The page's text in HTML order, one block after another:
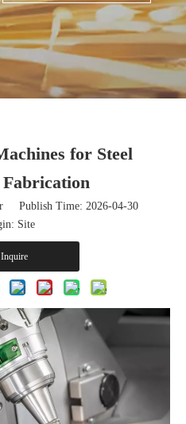
for Steel
Publish Time: 2026-04-30
Site
Inquire